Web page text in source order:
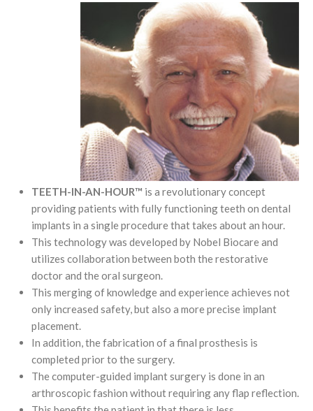
TEETH-IN-AN-HOUR™ is a revolutionary concept
providing patients with fully functioning teeth on dental
implants in a single procedure that takes about an hour.
This technology was developed by Nobel Biocare and
utilizes collaboration between both the restorative
doctor and the oral surgeon.
This merging of knowledge and experience achieves not
only increased safety, but also a more precise implant
placement.
In addition, the fabrication of a final prosthesis is
completed prior to the surgery.
The computer-guided implant surgery is done in an
arthroscopic fashion without requiring any flap reflection.